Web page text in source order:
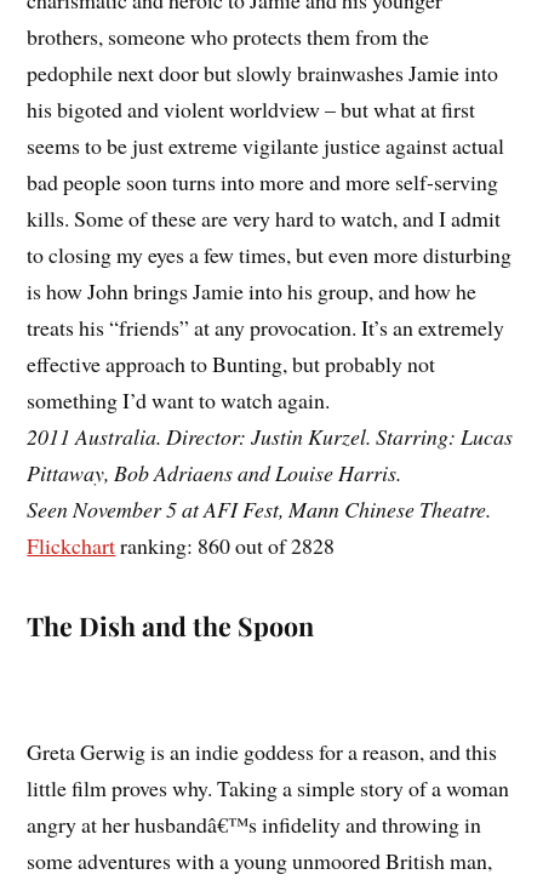
brothers, someone who protects them from the
pedophile next door but slowly brainwashes Jamie into
his bigoted and violent worldview – but what at first
seems to be just extreme vigilante justice against actual
bad people soon turns into more and more self-serving
kills. Some of these are very hard to watch, and I admit
to closing my eyes a few times, but even more disturbing
is how John brings Jamie into his group, and how he
treats his “friends” at any provocation. It’s an extremely
effective approach to Bunting, but probably not
something I’d want to watch again.
2011 Australia. Director: Justin Kurzel. Starring: Lucas
Pittaway, Bob Adriaens and Louise Harris.
Seen November 5 at AFI Fest, Mann Chinese Theatre.
Flickchartranking: 860 out of 2828
The Dish and the Spoon
Greta Gerwig is an indie goddess for a reason, and this
little film proves why. Taking a simple story of a woman
angry at her husbandâ€™s infidelity and throwing in
some adventures with a young unmoored British man,